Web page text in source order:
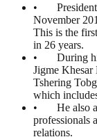
• President
November
This is the
in 26 years.
• During his
Jigme
Tshering
which
• He also
professionals
relations.